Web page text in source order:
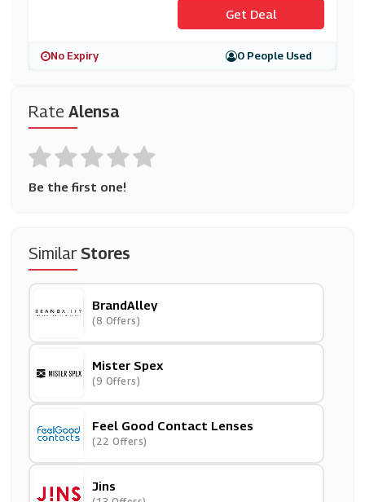
Rate Alensa
Be the first one!
SimilarStores
BrandAlley
(8 Offers)
Mister Spex
(9 Offers)
Feel Good Contact Lenses
(22 Offers)
Jins
Get Deal
No Expiry 0 People Used